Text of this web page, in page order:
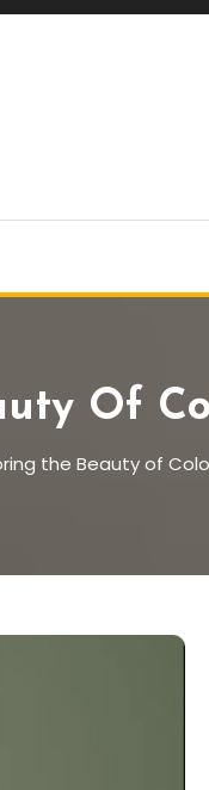
Of
the Beauty of